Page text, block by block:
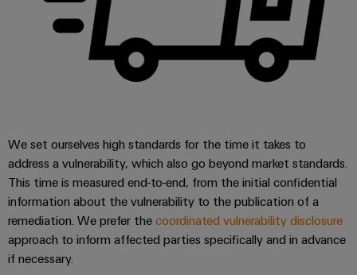
enclosures
Custom
cable
assemblies
Product
innovations
Practical
connectivity
for your
industry.
Industrial
We set ourselves high standards for the time it takes to
address a vulnerability, which also go beyond market standards.
This time is measured end-to-end, from the initial confidential
information about the vulnerability to the publication of a
remediation. We prefer the coordinated vulnerability disclosure
approach to inform affected parties specifically and in advance
if necessary.